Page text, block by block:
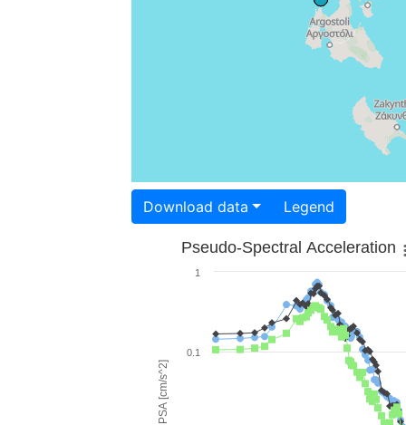
Download data Legend
PSA [cm/s^2]
Pseudo-Spectral Acceleration
0.1
1